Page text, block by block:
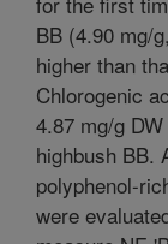
BB (4.90 mg/
higher than
Chlorogenic
4.87 mg/g
highbush BB.
polyphenol-
were